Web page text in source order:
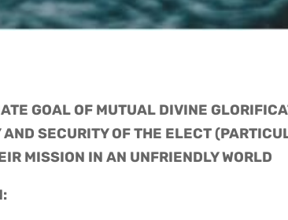
GOAL OF MUTUAL DIVINE
AND SECURITY OF THE ELECT
MISSION IN AN UNFRIENDLY WORLD